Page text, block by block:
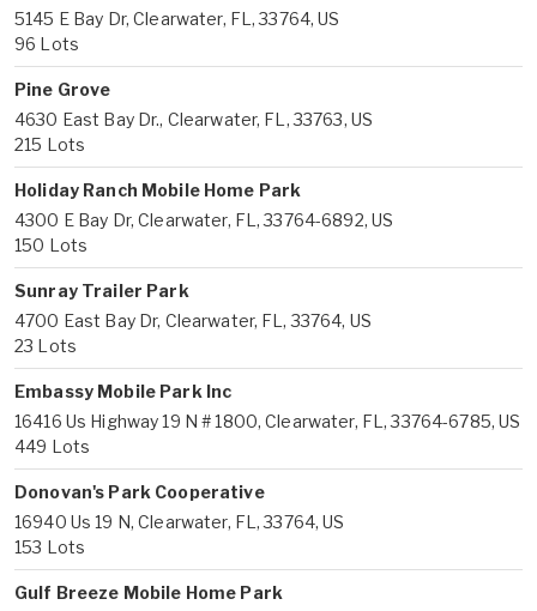
5145 E Bay Dr, Clearwater, FL, 33764, US
96 Lots
Pine Grove
4630 East Bay Dr., Clearwater, FL, 33763, US
215 Lots
Holiday Ranch Mobile Home Park
4300 E Bay Dr, Clearwater, FL, 33764-6892, US
150 Lots
Sunray Trailer Park
4700 East Bay Dr, Clearwater, FL, 33764, US
23 Lots
Embassy Mobile Park Inc
16416 Us Highway 19 N # 1800, Clearwater, FL, 33764-6785, US
449 Lots
Donovan's Park Cooperative
16940 Us 19 N, Clearwater, FL, 33764, US
153 Lots
Gulf Breeze Mobile Home Park